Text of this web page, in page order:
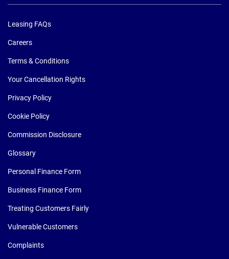
Leasing FAQs
Careers
Terms & Conditions
Your Cancellation Rights
Privacy Policy
Cookie Policy
Commission Disclosure
Glossary
Personal Finance Form
Business Finance Form
Treating Customers Fairly
Vulnerable Customers
Complaints